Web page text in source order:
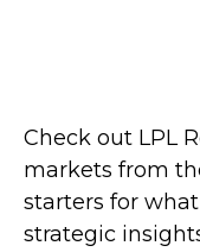
Check out LPL
markets from
starters for
strategic